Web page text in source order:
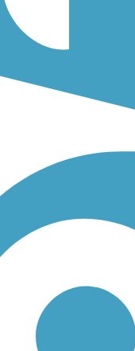
Grove Heritage Trail